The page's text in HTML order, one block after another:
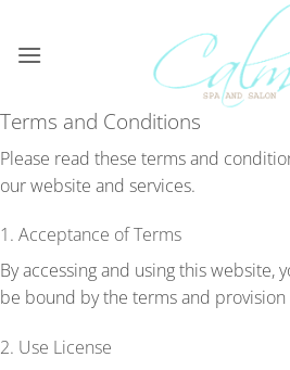
content
Terms and Conditions
Please read these terms and
our website and services.
1. Acceptance of Terms
By accessing and using this website,
be bound by the terms and
2. Use License